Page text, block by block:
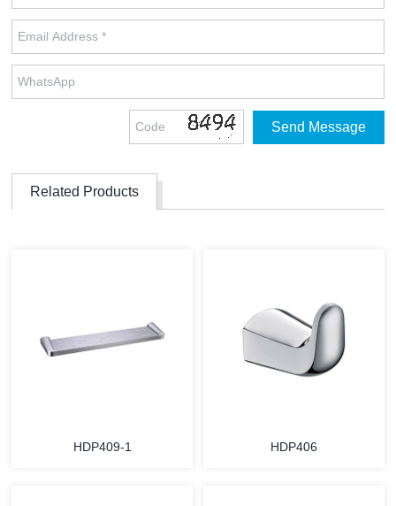
Related Products
HDP409-1 HDP406